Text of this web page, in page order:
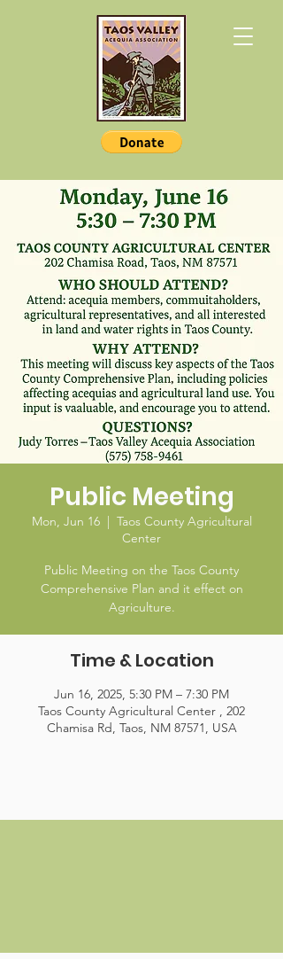
Public Meeting
Mon, Jun 16
  |
Taos County Agricultural
Center
Public Meeting on the Taos County
Comprehensive Plan and it effect on
Agriculture.
Time & Location
Jun 16, 2025, 5:30 PM – 7:30 PM
Taos County Agricultural Center , 202
Chamisa Rd, Taos, NM 87571, USA